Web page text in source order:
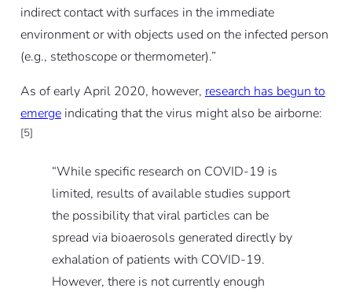
indirect contact with surfaces in the immediate
environment or with objects used on the infected person
(e.g., stethoscope or thermometer).”
As of early April 2020, however, research has begun to
emergeindicating that the virus might also be airborne:
[5]
“While specific research on COVID-19 is
limited, results of available studies support
the possibility that viral particles can be
spread via bioaerosols generated directly by
exhalation of patients with COVID-19.
However, there is not currently enough